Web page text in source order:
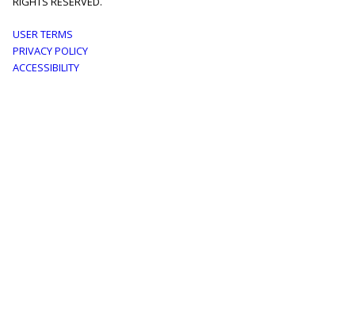
Footer
menu
USER TERMS
PRIVACY POLICY
ACCESSIBILITY